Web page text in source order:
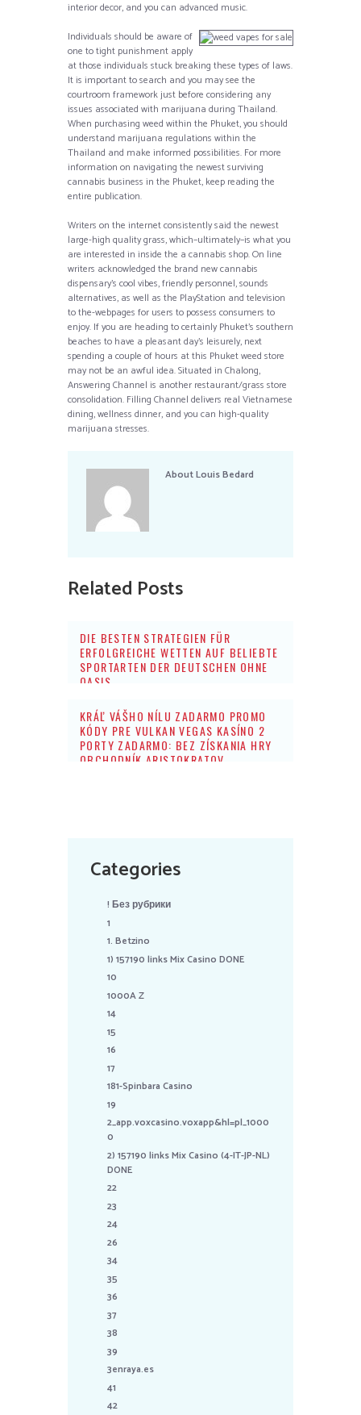
interior decor, and you can advanced music.
Individuals should be aware of
one to tight punishment apply
at those individuals stuck breaking these types of laws.
It is important to search and you may see the
courtroom framework just before considering any
issues associated with marijuana during Thailand.
When purchasing weed within the Phuket, you should
understand marijuana regulations within the
Thailand and make informed possibilities. For more
information on navigating the newest surviving
cannabis business in the Phuket, keep reading the
entire publication.
Writers on the internet consistently said the newest
large-high quality grass, which–ultimately–is what you
are interested in inside the a cannabis shop. On line
writers acknowledged the brand new cannabis
dispensary’s cool vibes, friendly personnel, sounds
alternatives, as well as the PlayStation and television
to the-webpages for users to possess consumers to
enjoy. If you are heading to certainly Phuket’s southern
beaches to have a pleasant day’s leisurely, next
spending a couple of hours at this Phuket weed store
may not be an awful idea. Situated in Chalong,
Answering Channel is another restaurant/grass store
consolidation. Filling Channel delivers real Vietnamese
dining, wellness dinner, and you can high-quality
marijuana stresses.
AboutLouis Bedard
Related Posts
DIE BESTEN STRATEGIEN FÜR
ERFOLGREICHE WETTEN AUF BELIEBTE
SPORTARTEN DER DEUTSCHEN OHNE
OASIS
KRÁĽ VÁŠHO NÍLU ZADARMO PROMO
KÓDY PRE VULKAN VEGAS KASÍNO 2
PORTY ZADARMO: BEZ ZÍSKANIA HRY
OBCHODNÍK ARISTOKRATOV
Categories
! Без рубрики
1
1. Betzino
1) 157190 links Mix Casino DONE
10
1000A Z
14
15
16
17
181-Spinbara Casino
19
2_app.voxcasino.voxapp&hl=pl_1000
0
2) 157190 links Mix Casino (4-IT-JP-NL)
DONE
22
23
24
26
34
35
36
37
38
39
3enraya.es
41
42